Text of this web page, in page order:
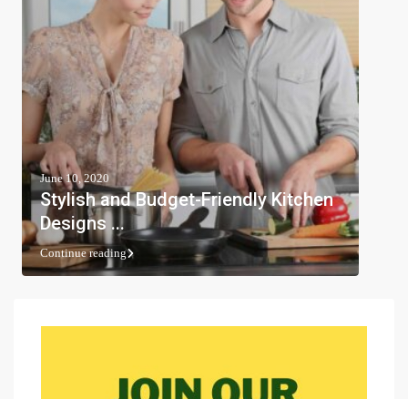
June 10, 2020
Stylish and Budget-Friendly Kitchen
Designs ...
Continue reading